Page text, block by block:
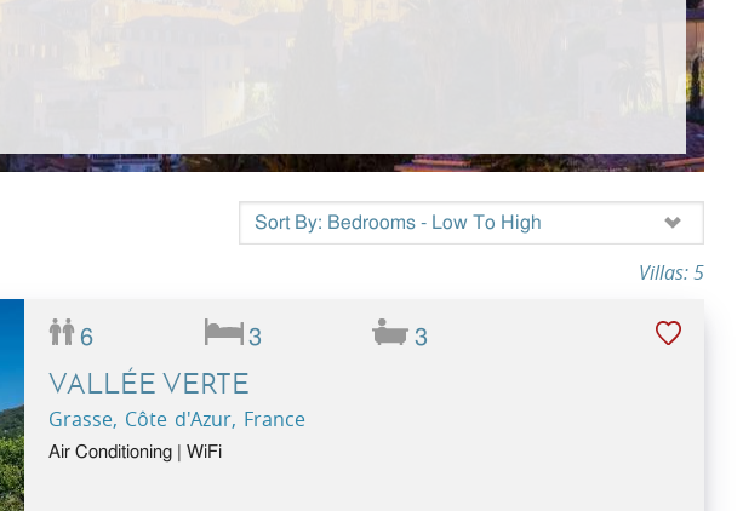
Villas: 5
6 3 3
VALLÉE VERTE
Grasse, Côte d'Azur, France
Air Conditioning | WiFi